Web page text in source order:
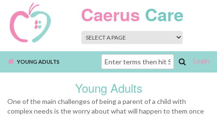
Skip to main content Caerus Care
YOUNG ADULTS Login
Search
Young Adults
One of the main challenges of being a parent of a child with
complex needs is the worry about what will happen to them once